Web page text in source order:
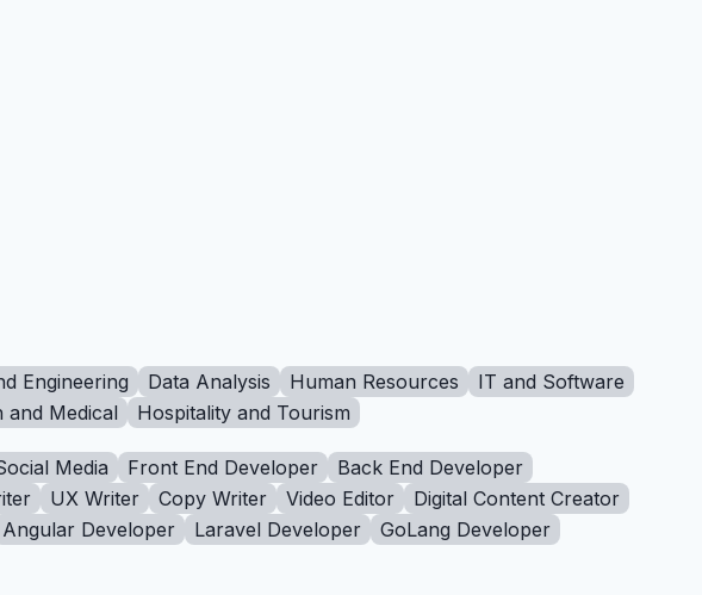
Engineering Data Analysis Human Resources
IT and Software
and Medical Hospitality and Tourism
Media Front End Developer
Back End Developer
UX Writer Copy Writer Video Editor
Digital Content Creator
Angular Developer Laravel Developer
GoLang Developer